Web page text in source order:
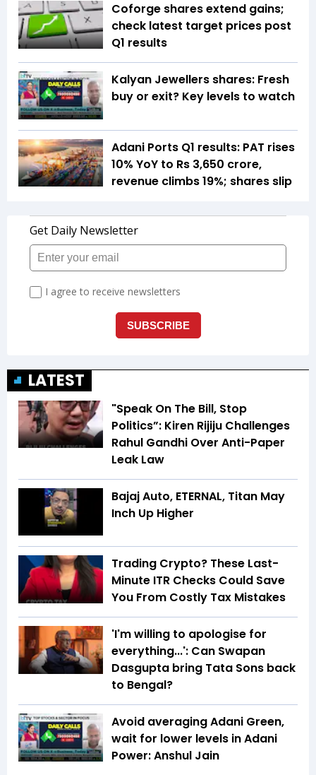
Coforge shares extend gains;
check latest target prices post
Q1 results
Kalyan Jewellers shares: Fresh
buy or exit? Key levels to watch
Adani Ports Q1 results: PAT rises
10% YoY to Rs 3,650 crore,
revenue climbs 19%; shares slip
LATEST
"Speak On The Bill, Stop
Politics”: Kiren Rijiju Challenges
Rahul Gandhi Over Anti-Paper
Leak Law
Bajaj Auto, ETERNAL, Titan May
Inch Up Higher
Trading Crypto? These Last-
Minute ITR Checks Could Save
You From Costly Tax Mistakes
'I'm willing to apologise for
everything...': Can Swapan
Dasgupta bring Tata Sons back
to Bengal?
Avoid averaging Adani Green,
wait for lower levels in Adani
Power: Anshul Jain